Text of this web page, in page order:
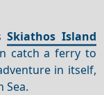
Skiathos Island
catch a ferry to
in itself,
Sea.